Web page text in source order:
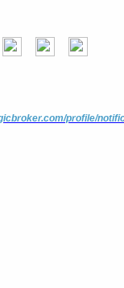
profile/